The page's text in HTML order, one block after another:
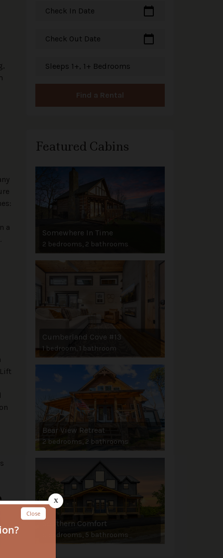
a
Check In Date calendar_today
Check Out Date calendar_today
Sleeps 1+, 1+ Bedrooms
Find a Rental
Featured Cabins
Somewhere In Time
2 bedrooms, 2 bathrooms
Cumberland Cove #13
1 bedroom, 1 bathroom
Bear View Retreat
2 bedrooms, 2 bathrooms
Southern Comfort
5 bedrooms, 5 bathrooms